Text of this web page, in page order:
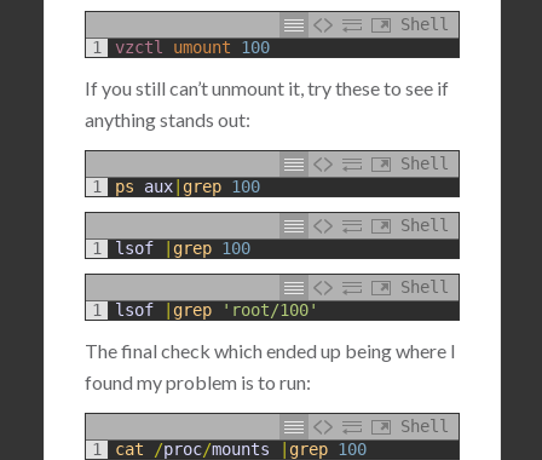
Shell
1
vzctl umount 100
If you still can’t unmount it, try these to see if
anything stands out:
Shell
1
ps aux| grep 100
Shell
1
lsof grep 100
Shell
1
lsof grep 'root/100'
The final check which ended up being where I
found my problem is to run:
Shell
1
cat /proc/mounts grep 100